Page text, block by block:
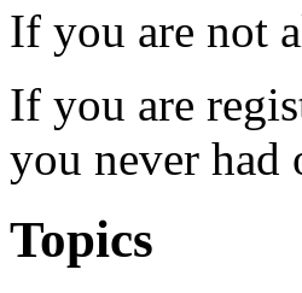
If you are not
If you are
you never
Topics